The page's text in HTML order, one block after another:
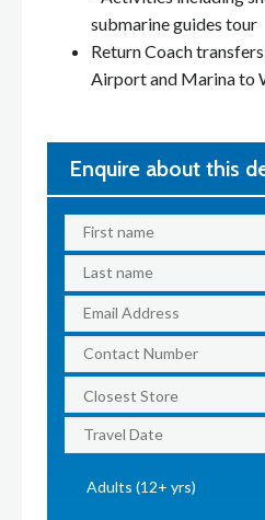
submarine guides tour
Return Coach
Airport and Marina to
Enquire about this
Adults (12+ yrs)